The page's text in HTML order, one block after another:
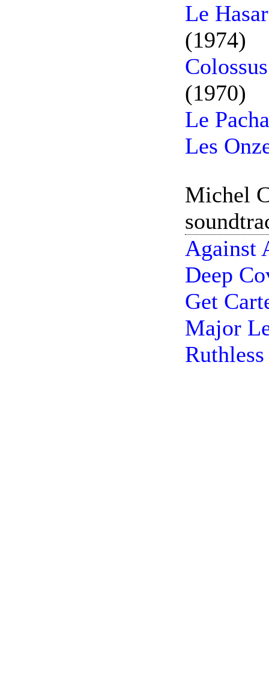
Le
(1974)
(1970)
Le
Les
Michel
Against
Deep
Get
Major